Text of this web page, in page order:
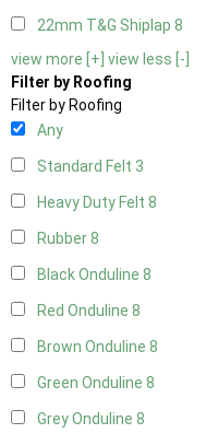
22mm T&G Shiplap 8
view more [+] view less [-]
Filter by Roofing
Filter by Roofing
Any
Standard Felt 3
Heavy Duty Felt 8
Rubber8
Black Onduline 8
Red Onduline 8
Brown Onduline 8
Green Onduline 8
Grey Onduline 8